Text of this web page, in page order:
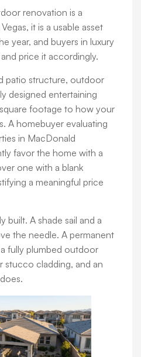
renovation is a
it is a usable asset
year, and buyers in luxury
price it accordingly.
patio structure, outdoor
designed entertaining
footage to how your
A homebuyer evaluating
in MacDonald
favor the home with a
one with a blank
a meaningful price
built. A shade sail and a
the needle. A permanent
fully plumbed outdoor
stucco cladding, and an